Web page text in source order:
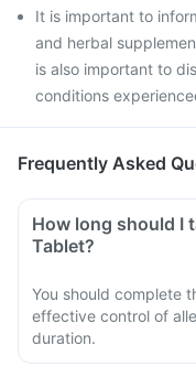
It is important to
and herbal
is also important to
conditions
Frequently Asked
How long should I
Tablet?
You should complete
effective control of
duration.